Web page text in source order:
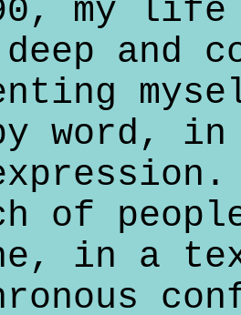
my life
deep
word, in
of
in a